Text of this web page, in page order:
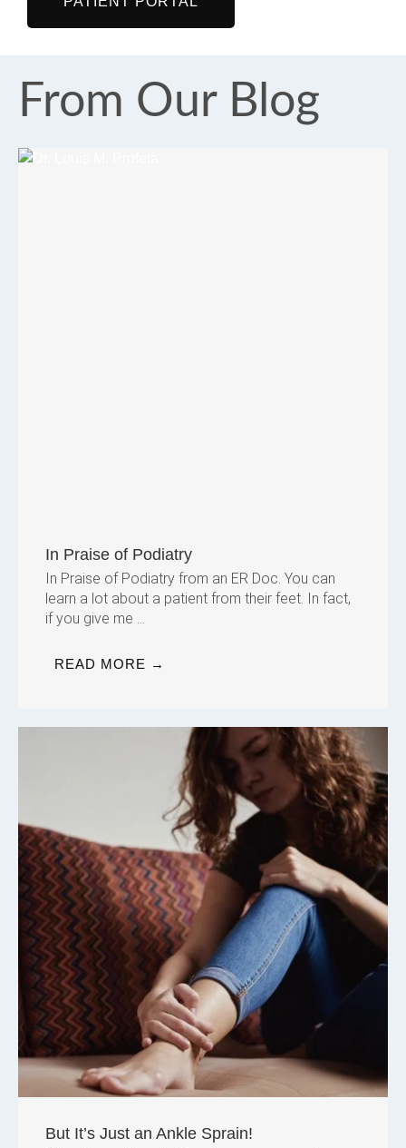
From Our Blog
In Praise of Podiatry
In Praise of Podiatry from an ER Doc. You can
learn a lot about a patient from their feet. In fact,
if you give me ...
READ MORE →
But It’s Just an Ankle Sprain!